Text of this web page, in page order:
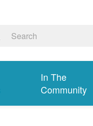
In The
Community